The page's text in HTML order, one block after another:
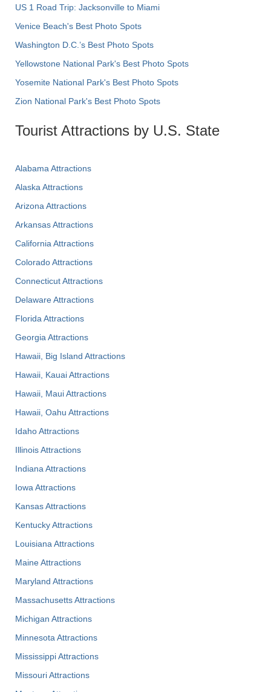
US 1 Road Trip: Jacksonville to Miami
Venice Beach's Best Photo Spots
Washington D.C.’s Best Photo Spots
Yellowstone National Park's Best Photo Spots
Yosemite National Park's Best Photo Spots
Zion National Park's Best Photo Spots
Tourist Attractions by U.S. State
Alabama Attractions
Alaska Attractions
Arizona Attractions
Arkansas Attractions
California Attractions
Colorado Attractions
Connecticut Attractions
Delaware Attractions
Florida Attractions
Georgia Attractions
Hawaii, Big Island Attractions
Hawaii, Kauai Attractions
Hawaii, Maui Attractions
Hawaii, Oahu Attractions
Idaho Attractions
Illinois Attractions
Indiana Attractions
Iowa Attractions
Kansas Attractions
Kentucky Attractions
Louisiana Attractions
Maine Attractions
Maryland Attractions
Massachusetts Attractions
Michigan Attractions
Minnesota Attractions
Mississippi Attractions
Missouri Attractions